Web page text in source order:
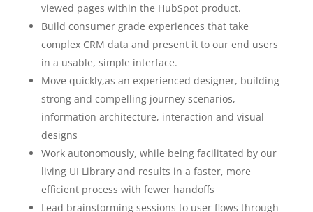
viewed pages within the HubSpot product.
Build consumer grade experiences that take
complex CRM data and present it to our end users
in a usable, simple interface.
Move quickly,as an experienced designer, building
strong and compelling journey scenarios,
information architecture, interaction and visual
designs
Work autonomously, while being facilitated by our
living UI Library and results in a faster, more
efficient process with fewer handoffs
Lead brainstorming sessions to user flows through